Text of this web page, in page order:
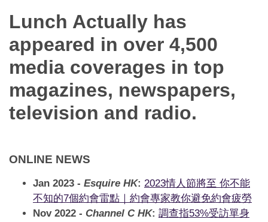
In The Media
Dating Tips
App
Lunch Actually has
appeared in over 4,500
media coverages in top
magazines, newspapers,
television and radio.
ONLINE NEWS
Jan 2023 - Esquire HK: 2023情人節將至 你不能
不知的7個約會雷點｜約會專家教你避免約會疲勞
Nov 2022 - Channel C HK: 調查指53%受訪單身